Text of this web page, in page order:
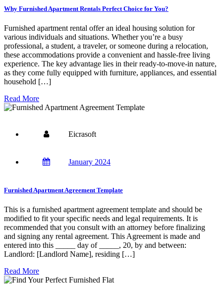
Why Furnished Apartment Rentals Perfect Choice for You?
Furnished apartment rental offer an ideal housing solution for
various individuals and situations. Whether you’re a busy
professional, a student, a traveler, or someone during a relocation,
these accommodations provide a convenient and hassle-free living
experience. The key advantage lies in their ready-to-move-in nature,
as they come fully equipped with furniture, appliances, and essential
household […]
Read More
Eicrasoft
January 2024
Furnished Apartment Agreement Template
This is a furnished apartment agreement template and should be
modified to fit your specific needs and legal requirements. It is
recommended that you consult with an attorney before finalizing
and signing any rental agreement. This Agreement is made and
entered into this _____ day of _____, 20, by and between:
Landlord: [Landlord Name], residing […]
Read More